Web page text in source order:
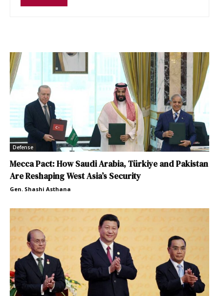
Defense
Mecca Pact: How Saudi Arabia, Türkiye and Pakistan
Are Reshaping West Asia’s Security
Gen. Shashi Asthana